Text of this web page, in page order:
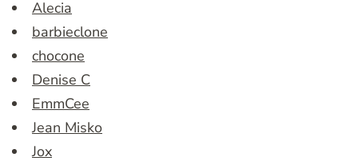
Alecia
barbieclone
chocone
Denise C
EmmCee
Jean Misko
Jox